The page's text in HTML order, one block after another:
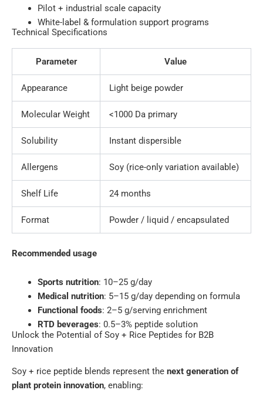
Pilot + industrial scale capacity
White-label & formulation support programs
Technical Specifications
Parameter Value
Appearance Light beige powder
Molecular Weight <1000 Da primary
Solubility Instant dispersible
Allergens Soy (rice-only variation available)
Shelf Life 24 months
Format Powder / liquid / encapsulated
Recommended usage
Sports nutrition: 10–25 g/day
Medical nutrition: 5–15 g/day depending on formula
Functional foods: 2–5 g/serving enrichment
RTD beverages: 0.5–3% peptide solution
Unlock the Potential of Soy + Rice Peptides for B2B
Innovation
Soy + rice peptide blends represent the next generation of
plant protein innovation, enabling: